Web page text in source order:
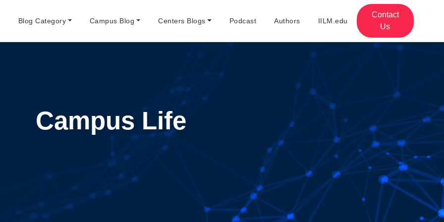
Blog Category Campus Blog Centers Blogs Podcast Authors IILM.edu
Contact
Us
Campus Life